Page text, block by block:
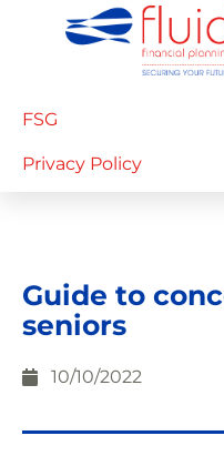
FSG
Privacy Policy
Guide to
seniors
10/10/2022